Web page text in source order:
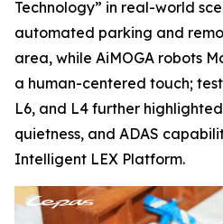
Technology” in real-world
automated parking and
area, while AiMOGA robots
a human-centered touch;
L6, and L4 further
quietness, and ADAS
Intelligent LEX Platform.